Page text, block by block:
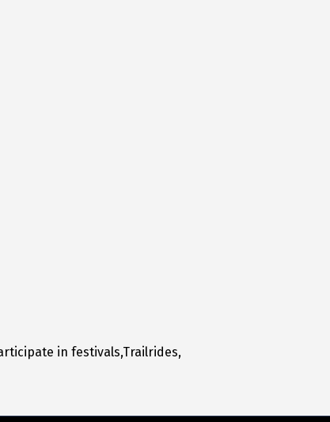
in festivals,Trailrides,